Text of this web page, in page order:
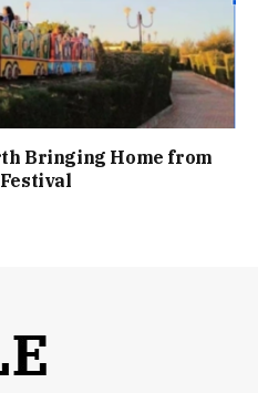
Bringing Home from